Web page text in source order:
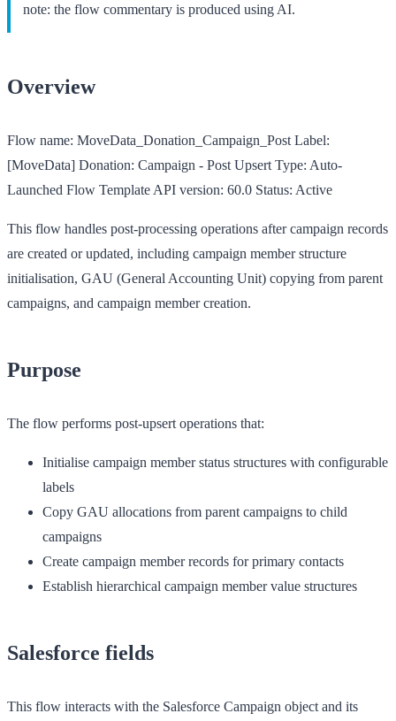
note: the flow commentary is produced using AI.
Overview
Flow name: MoveData_Donation_Campaign_Post Label:
[MoveData] Donation: Campaign - Post Upsert Type: Auto-
Launched Flow Template API version: 60.0 Status: Active
This flow handles post-processing operations after campaign records
are created or updated, including campaign member structure
initialisation, GAU (General Accounting Unit) copying from parent
campaigns, and campaign member creation.
Purpose
The flow performs post-upsert operations that:
Initialise campaign member status structures with configurable
labels
Copy GAU allocations from parent campaigns to child
campaigns
Create campaign member records for primary contacts
Establish hierarchical campaign member value structures
Salesforce fields
This flow interacts with the Salesforce Campaign object and its